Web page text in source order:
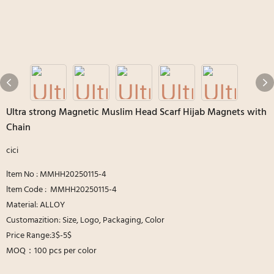
Ultra strong Magnetic Muslim Head Scarf Hijab Magnets with
Chain
cici
ltem No : MMHH20250115-4
ltem Code : MMHH20250115-4
Material: ALLOY
Customazition: Size, Logo, Packaging, Color
Price Range:3$-5$
MOQ：100 pcs per color